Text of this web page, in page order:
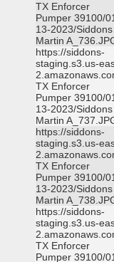
TX Enforcer
Pumper 39100/
13-2023/Siddons
Martin
https://siddons-
staging.s3.us-
TX Enforcer
Pumper 39100/
13-2023/Siddons
Martin
https://siddons-
staging.s3.us-
TX Enforcer
Pumper 39100/
13-2023/Siddons
Martin
https://siddons-
staging.s3.us-
TX Enforcer
Pumper 39100/